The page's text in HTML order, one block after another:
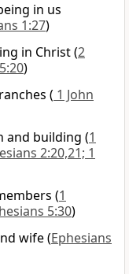
in us
1:27)
in Christ(2
)
( 1 John
and building (1
2:20,21; 1
(1
5:30)
wife(Ephesians